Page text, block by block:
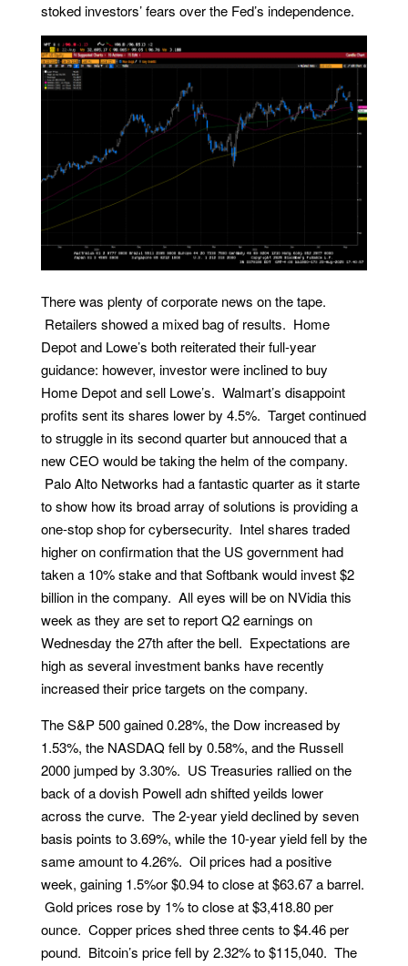
stoked investors’ fears over the Fed’s independence.
There was plenty of corporate news on the tape.
Retailers showed a mixed bag of results. Home
Depot and Lowe’s both reiterated their full-year
guidance: however, investor were inclined to buy
Home Depot and sell Lowe’s. Walmart’s disappoint
profits sent its shares lower by 4.5%. Target continued
to struggle in its second quarter but annouced that a
new CEO would be taking the helm of the company.
Palo Alto Networks had a fantastic quarter as it starte
to show how its broad array of solutions is providing a
one-stop shop for cybersecurity. Intel shares traded
higher on confirmation that the US government had
taken a 10% stake and that Softbank would invest $2
billion in the company. All eyes will be on NVidia this
week as they are set to report Q2 earnings on
Wednesday the 27th after the bell. Expectations are
high as several investment banks have recently
increased their price targets on the company.
The S&P 500 gained 0.28%, the Dow increased by
1.53%, the NASDAQ fell by 0.58%, and the Russell
2000 jumped by 3.30%. US Treasuries rallied on the
back of a dovish Powell adn shifted yeilds lower
across the curve. The 2-year yield declined by seven
basis points to 3.69%, while the 10-year yield fell by the
same amount to 4.26%. Oil prices had a positive
week, gaining 1.5%or $0.94 to close at $63.67 a barrel.
Gold prices rose by 1% to close at $3,418.80 per
ounce. Copper prices shed three cents to $4.46 per
pound. Bitcoin’s price fell by 2.32% to $115,040. The